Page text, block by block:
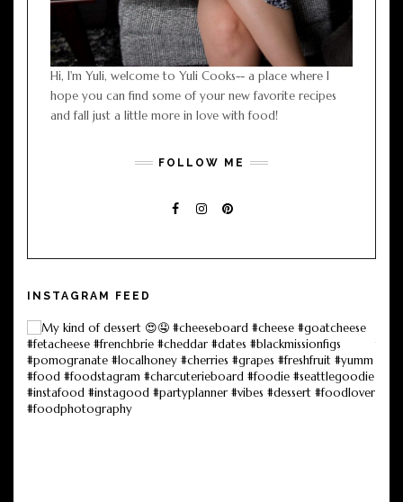
Hi, I'm Yuli, welcome to Yuli Cooks-- a place where I
hope you can find some of your new favorite recipes
and fall just a little more in love with food!
FOLLOW ME
INSTAGRAM FEED